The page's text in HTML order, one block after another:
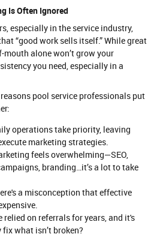
Is Often Ignored
especially in the service industry,
“good work sells itself.” While great
alone won’t grow your
you need, especially in a
pool service professionals put
operations take priority, leaving
marketing strategies.
feels overwhelming—SEO,
branding…it’s a lot to take
a misconception that effective
relied on referrals for years, and it's
what isn’t broken?